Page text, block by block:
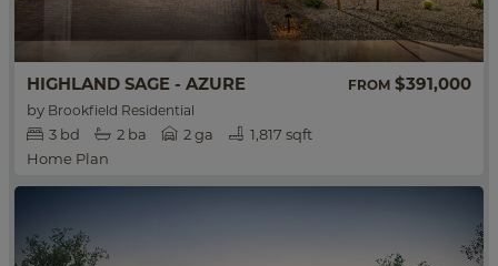
HIGHLAND SAGE - AZURE FROM $391,000
by Brookfield Residential
3 bd 2 ba 2 ga
1,817 sqft
Home Plan